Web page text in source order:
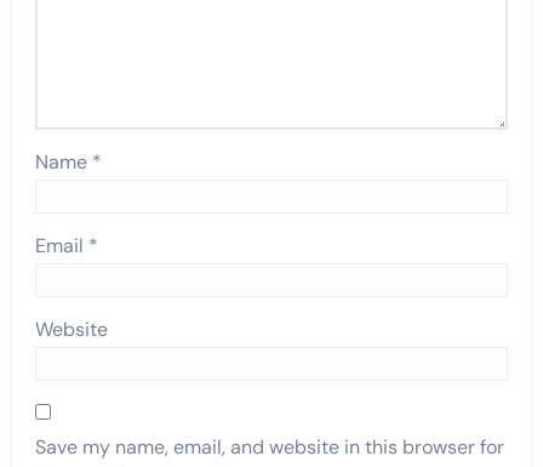
Name *
Email *
Website
Save my name, email, and website in this browser for